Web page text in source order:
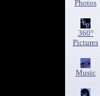
Photos
360°
Pictures
Music